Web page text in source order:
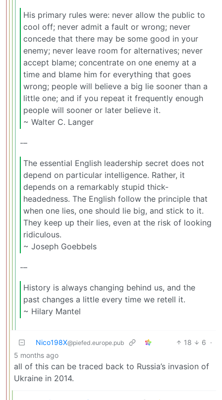
His primary rules were: never allow the public to
cool off; never admit a fault or wrong; never
concede that there may be some good in your
enemy; never leave room for alternatives; never
accept blame; concentrate on one enemy at a
time and blame him for everything that goes
wrong; people will believe a big lie sooner than a
little one; and if you repeat it frequently enough
people will sooner or later believe it.
~ Walter C. Langer
-–
The essential English leadership secret does not
depend on particular intelligence. Rather, it
depends on a remarkably stupid thick-
headedness. The English follow the principle that
when one lies, one should lie big, and stick to it.
They keep up their lies, even at the risk of looking
ridiculous.
~ Joseph Goebbels
-–
History is always changing behind us, and the
past changes a little every time we retell it.
~ Hilary Mantel
Nico198X@piefed.europe.pub 18 6 ·
5 months ago
all of this can be traced back to Russia’s invasion of
Ukraine in 2014.